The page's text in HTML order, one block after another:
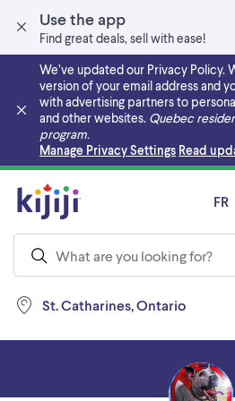
Use the app
Find great deals, sell with ease!
We’ve updated our Privacy Policy.
version of your email address and
with advertising partners to
and other websites. Quebec
program.
Manage Privacy Settings Read
Skip to main content
St. Catharines, Ontario
FR